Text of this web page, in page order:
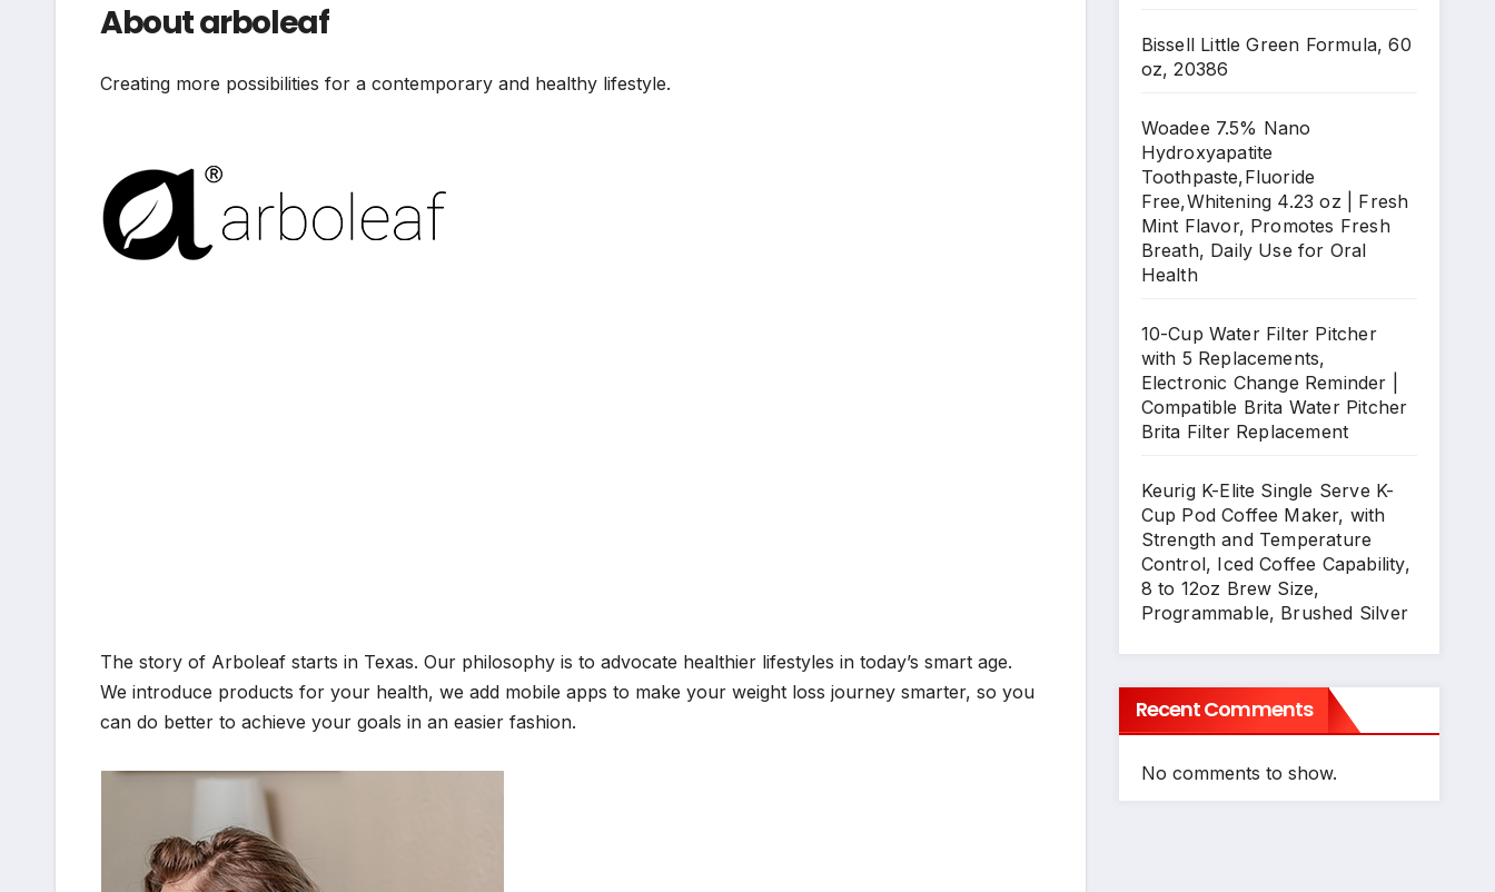
About arboleaf
Creating more possibilities for a contemporary and healthy lifestyle.
The story of Arboleaf starts in Texas. Our philosophy is to advocate healthier lifestyles in today’s smart age.
We introduce products for your health, we add mobile apps to make your weight loss journey smarter, so you
can do better to achieve your goals in an easier fashion.
Bissell Little Green Formula, 60
oz, 20386
Woadee 7.5% Nano
Hydroxyapatite
Toothpaste,Fluoride
Free,Whitening 4.23 oz | Fresh
Mint Flavor, Promotes Fresh
Breath, Daily Use for Oral
Health
10-Cup Water Filter Pitcher
with 5 Replacements,
Electronic Change Reminder |
Compatible Brita Water Pitcher
Brita Filter Replacement
Keurig K-Elite Single Serve K-
Cup Pod Coffee Maker, with
Strength and Temperature
Control, Iced Coffee Capability,
8 to 12oz Brew Size,
Programmable, Brushed Silver
Recent Comments
No comments to show.